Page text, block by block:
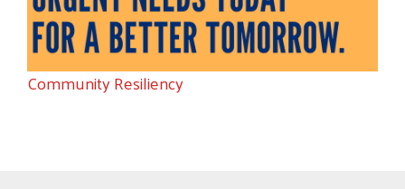
Community Resiliency